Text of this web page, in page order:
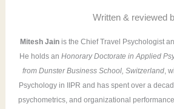
Written & reviewed
Mitesh Jain is the Chief Travel Psychologist
He holds an Honorary Doctorate in Applied
from Dunster Business School, Switzerland,
Psychology in IIPR and has spent over a
psychometrics, and organizational